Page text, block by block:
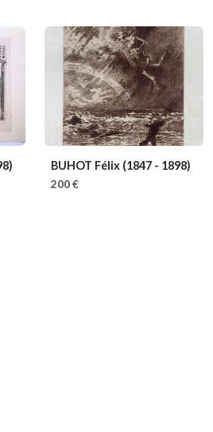
BUHOT Félix (1847 - 1898)
200 €